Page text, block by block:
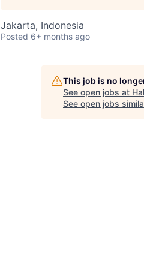
Jakarta, Indonesia
Posted 6+ months ago
This job is no
See open jobs at
See open jobs